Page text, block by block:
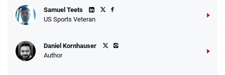
Samuel Teets
US Sports Veteran
Daniel Kornhauser
Author